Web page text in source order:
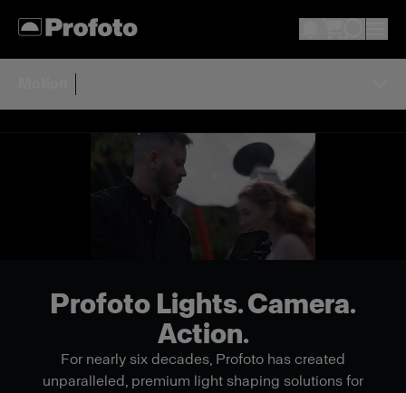
Profoto Lights. Camera.
Action.
For nearly six decades, Profoto has created
unparalleled, premium light shaping solutions for